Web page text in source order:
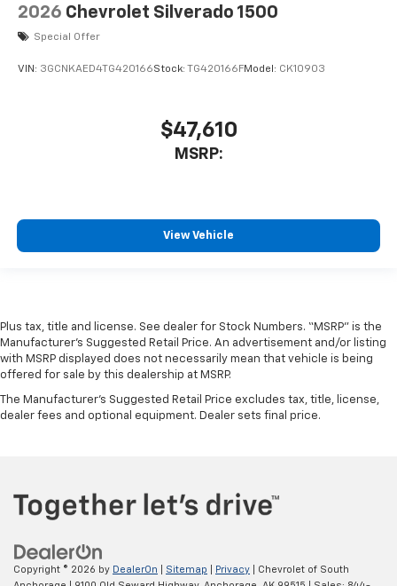
2026 Chevrolet Silverado 1500
Special Offer
VIN: 3GCNKAED4TG420166Stock: TG420166FModel: CK10903
$47,610
MSRP:
View Vehicle
Plus tax, title and license. See dealer for Stock Numbers. “MSRP” is the
Manufacturer’s Suggested Retail Price. An advertisement and/or listing
with MSRP displayed does not necessarily mean that vehicle is being
offered for sale by this dealership at MSRP.
The Manufacturer's Suggested Retail Price excludes tax, title, license,
dealer fees and optional equipment. Dealer sets final price.
Copyright © 2026 by DealerOn Sitemap Privacy | Chevrolet of South